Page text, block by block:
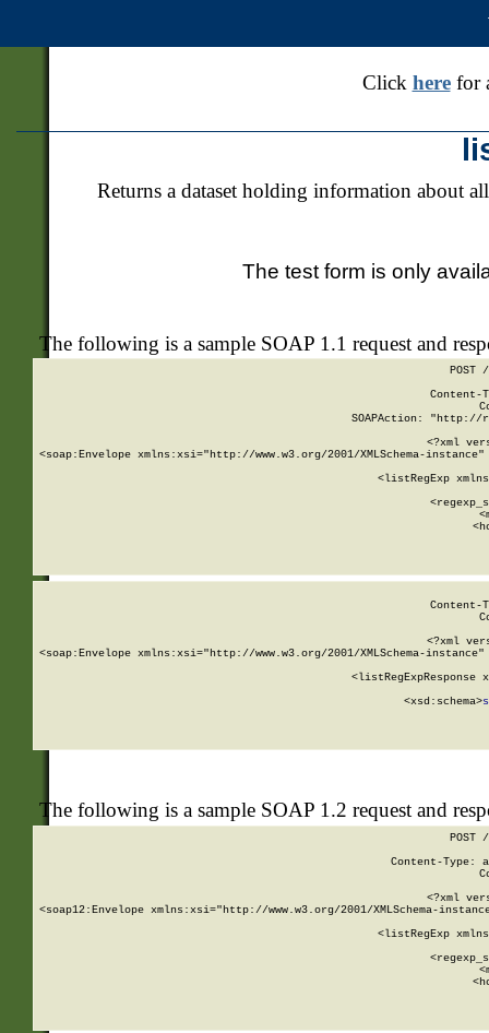
Click herefor
Returns a dataset holding information about
The test form is only
The following is a sample SOAP 1.1 request and
POST
SOAPAction: "http://
<?xml
<soap:Envelope xmlns:xsi="http://www.w3.org/2001/XMLSchema-
<listRegExp
<?xml
<soap:Envelope xmlns:xsi="http://www.w3.org/2001/XMLSchema-
<listRegExpResponse
        <xsd:schema>
The following is a sample SOAP 1.2 request and
POST
Content-Type:
<?xml
<soap12:Envelope xmlns:xsi="http://www.w3.org/2001/XMLSchema-
<listRegExp